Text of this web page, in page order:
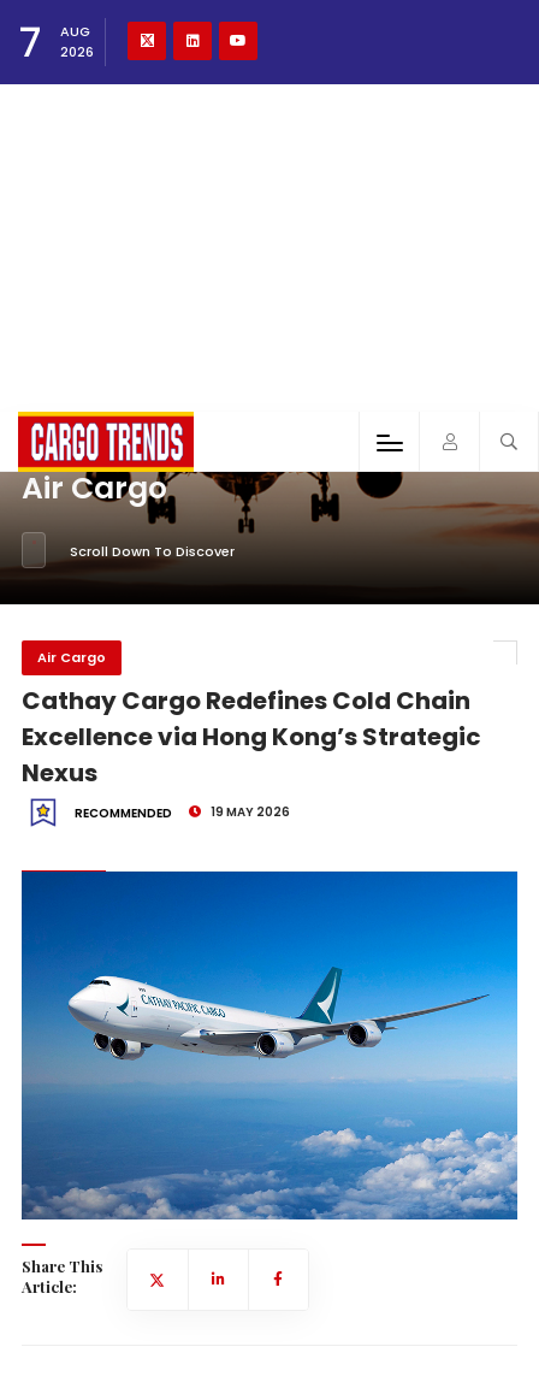
7
AUG
2026
Air Cargo
Scroll Down To Discover
Air Cargo
Cathay Cargo Redefines Cold Chain
Excellence via Hong Kong’s Strategic
Nexus
RECOMMENDED 19 MAY 2026
Share This
Article: